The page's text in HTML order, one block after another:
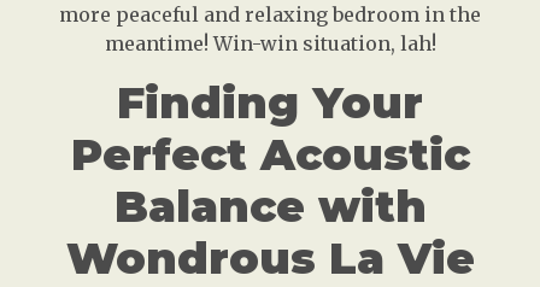
more peaceful and relaxing bedroom in the
meantime! Win-win situation, lah!
Finding Your
Perfect Acoustic
Balance with
Wondrous La Vie